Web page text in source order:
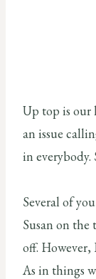
Up top is our
an issue
in everybody.
Several of
Susan on
off. However,
As in things